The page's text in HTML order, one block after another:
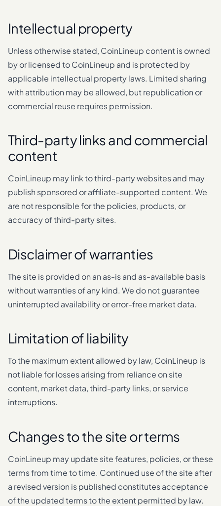
Intellectual property
Unless otherwise stated, CoinLineup content is owned
by or licensed to CoinLineup and is protected by
applicable intellectual property laws. Limited sharing
with attribution may be allowed, but republication or
commercial reuse requires permission.
Third-party links and commercial
content
CoinLineup may link to third-party websites and may
publish sponsored or affiliate-supported content. We
are not responsible for the policies, products, or
accuracy of third-party sites.
Disclaimer of warranties
The site is provided on an as-is and as-available basis
without warranties of any kind. We do not guarantee
uninterrupted availability or error-free market data.
Limitation of liability
To the maximum extent allowed by law, CoinLineup is
not liable for losses arising from reliance on site
content, market data, third-party links, or service
interruptions.
Changes to the site or terms
CoinLineup may update site features, policies, or these
terms from time to time. Continued use of the site after
a revised version is published constitutes acceptance
of the updated terms to the extent permitted by law.